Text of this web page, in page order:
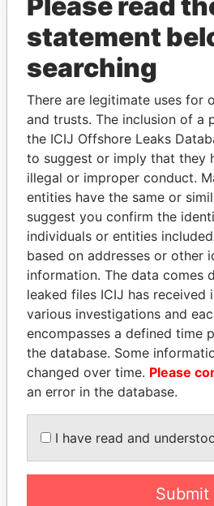
Officer (6)
Role From
Monster, LLC
Shareholder -
Stawikey - Mary
2009
Panaccione -
Director
23-
Knapman-Scott
- Anna
Director
23-
Aleman -
Secretary
Cox - Bernett
Director
23-
statement
searching
There are legitimate uses for
and trusts. The inclusion of a
the ICIJ Offshore Leaks
to suggest or imply that they
illegal or improper conduct.
entities have the same or
suggest you confirm the
individuals or entities
based on addresses or other
information. The data comes
leaked files ICIJ has received
various investigations and
encompasses a defined time
the database. Some
changed over time. Please
an error in the database.
I have read and
Submit